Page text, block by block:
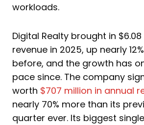
workloads.
Digital Realty brought in $6.08
revenue in 2025, up nearly
before, and the growth has
pace since. The company
worth $707 million in annual
nearly 70% more than its
quarter ever. Its biggest